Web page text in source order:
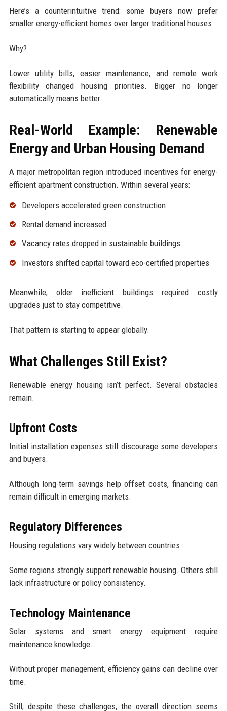
Here’s a counterintuitive trend: some buyers now prefer
smaller energy-efficient homes over larger traditional houses.
Why?
Lower utility bills, easier maintenance, and remote work
flexibility changed housing priorities. Bigger no longer
automatically means better.
Real-World Example: Renewable
Energy and Urban Housing Demand
A major metropolitan region introduced incentives for energy-
efficient apartment construction. Within several years:
Developers accelerated green construction
Rental demand increased
Vacancy rates dropped in sustainable buildings
Investors shifted capital toward eco-certified properties
Meanwhile, older inefficient buildings required costly
upgrades just to stay competitive.
That pattern is starting to appear globally.
What Challenges Still Exist?
Renewable energy housing isn’t perfect. Several obstacles
remain.
Upfront Costs
Initial installation expenses still discourage some developers
and buyers.
Although long-term savings help offset costs, financing can
remain difficult in emerging markets.
Regulatory Differences
Housing regulations vary widely between countries.
Some regions strongly support renewable housing. Others still
lack infrastructure or policy consistency.
Technology Maintenance
Solar systems and smart energy equipment require
maintenance knowledge.
Without proper management, efficiency gains can decline over
time.
Still, despite these challenges, the overall direction seems